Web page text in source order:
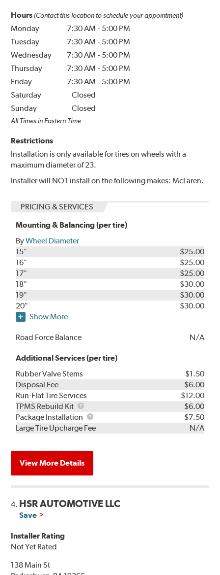
Hours (Contact this location to schedule your appointment)
Monday 7:30 AM - 5:00 PM
Tuesday
7:30 AM - 5:00 PM
Wednesday
7:30 AM - 5:00 PM
Thursday
7:30 AM - 5:00 PM
Friday
7:30 AM - 5:00 PM
Saturday
Closed
Sunday
Closed
All Times in Eastern Time
Restrictions
Installation is only available for tires on wheels with a
maximum diameter of 23.
Installer will NOT install on the following makes: McLaren.
PRICING & SERVICES
Mounting & Balancing (per tire)
ByWheel Diameter
15"
$25.00
16"
$25.00
17"
$25.00
18"
$30.00
19"
$30.00
20"
$30.00
Show More
Road Force Balance N/A
Additional Services (per tire)
Rubber Valve Stems
$1.50
Disposal Fee
$6.00
Run-Flat Tire Services
$12.00
TPMS Rebuild Kit
TPMS
Rebuild
Kit
$6.00
Package Installation
Package
Installation
$7.50
Large Tire Upcharge Fee
N/A
View More Details
4. HSR AUTOMOTIVE LLC
Save
Installer Rating
Not Yet Rated
138 Main St